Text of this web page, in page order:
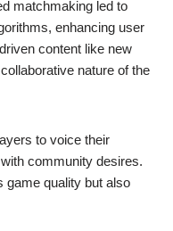
matchmaking led to
enhancing user
content like new
nature of the
to voice their
community desires.
game quality but also